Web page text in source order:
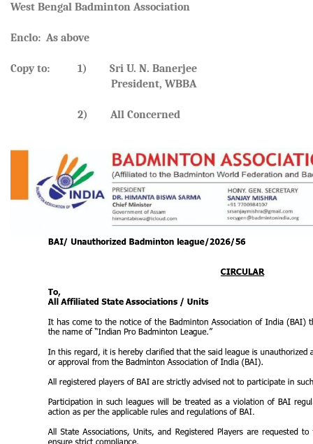
West Bengal Badminton Association
Enclo: As above
Copy to: 1) Sri U. N. Banerjee
President, WBBA
2) All Concerned